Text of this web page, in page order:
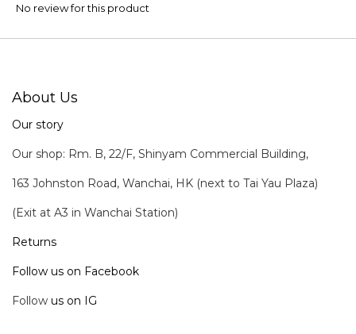
No review for this product
About Us
Our story
Our shop: Rm. B, 22/F, Shinyam Commercial Building,
163 Johnston Road, Wanchai, HK (next to Tai Yau Plaza)
(Exit at A3 in Wanchai Station)
Returns
Follow us on Facebook
Follow us on IG